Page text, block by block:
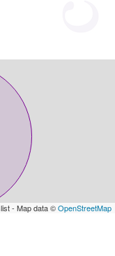
- Map data ©OpenStreetMap